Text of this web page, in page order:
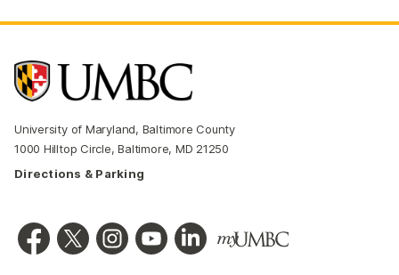
University of Maryland, Baltimore County
1000 Hilltop Circle, Baltimore, MD 21250
Directions & Parking